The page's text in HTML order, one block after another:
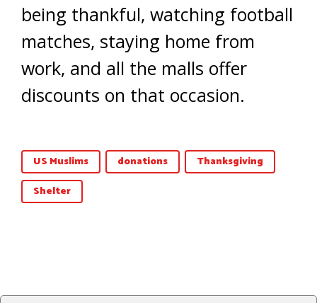
being thankful, watching football
matches, staying home from
work, and all the malls offer
discounts on that occasion.
US Muslims donations
Thanksgiving
Shelter